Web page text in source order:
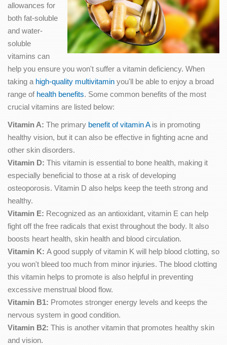
allowances for
both fat-soluble
and water-
soluble
vitamins can
help you ensure you won't suffer a vitamin deficiency. When
taking a high-quality multivitamin you'll be able to enjoy a broad
range of health benefits. Some common benefits of the most
crucial vitamins are listed below:
Vitamin A: The primary benefit of vitamin Ais in promoting
healthy vision, but it can also be effective in fighting acne and
other skin disorders.
Vitamin D: This vitamin is essential to bone health, making it
especially beneficial to those at a risk of developing
osteoporosis. Vitamin D also helps keep the teeth strong and
healthy.
Vitamin E: Recognized as an antioxidant, vitamin E can help
fight off the free radicals that exist throughout the body. It also
boosts heart health, skin health and blood circulation.
Vitamin K: A good supply of vitamin K will help blood clotting, so
you won't bleed too much from minor injuries. The blood clotting
this vitamin helps to promote is also helpful in preventing
excessive menstrual blood flow.
Vitamin B1: Promotes stronger energy levels and keeps the
nervous system in good condition.
Vitamin B2: This is another vitamin that promotes healthy skin
and vision.